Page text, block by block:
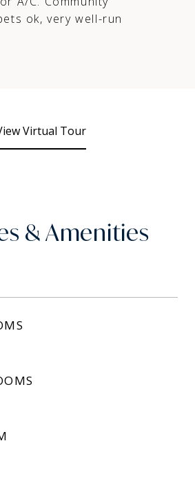
ok, very well-run
Virtual Tour
& Amenities